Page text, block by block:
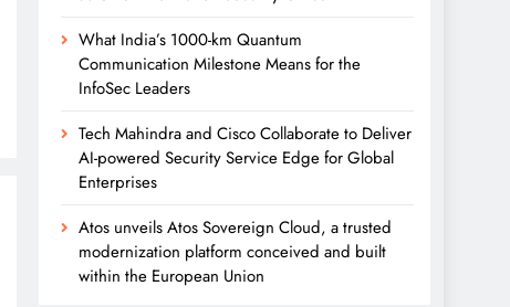
What India’s 1000-km Quantum
Communication Milestone Means for the
InfoSec Leaders
Tech Mahindra and Cisco Collaborate to Deliver
AI-powered Security Service Edge for Global
Enterprises
Atos unveils Atos Sovereign Cloud, a trusted
modernization platform conceived and built
within the European Union